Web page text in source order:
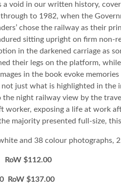
a void in our written history,
to 1982, when the
chose the railway as their
sitting upright on firm non-
in the darkened carriage as
their legs on the platform,
in the book evoke memories
just what is highlighted in the
the night railway view by the
exposing a life at work
majority presented full-size,
and 38 colour photographs,
$112.00
RoW $137.00